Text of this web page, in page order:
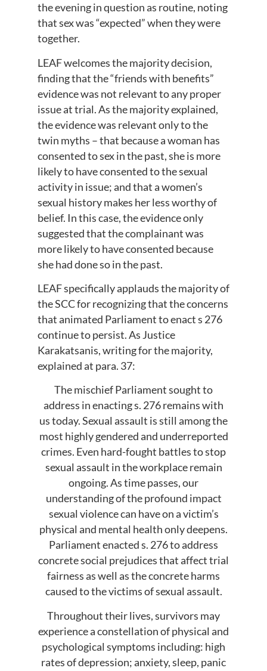
the evening in question as routine, noting
that sex was “expected” when they were
together.
LEAF welcomes the majority decision,
finding that the “friends with benefits”
evidence was not relevant to any proper
issue at trial. As the majority explained,
the evidence was relevant only to the
twin myths – that because a woman has
consented to sex in the past, she is more
likely to have consented to the sexual
activity in issue; and that a women’s
sexual history makes her less worthy of
belief. In this case, the evidence only
suggested that the complainant was
more likely to have consented because
she had done so in the past.
LEAF specifically applauds the majority of
the SCC for recognizing that the concerns
that animated Parliament to enact s 276
continue to persist. As Justice
Karakatsanis, writing for the majority,
explained at para. 37:
The mischief Parliament sought to
address in enacting s. 276 remains with
us today. Sexual assault is still among the
most highly gendered and underreported
crimes. Even hard-fought battles to stop
sexual assault in the workplace remain
ongoing. As time passes, our
understanding of the profound impact
sexual violence can have on a victim’s
physical and mental health only deepens.
Parliament enacted s. 276 to address
concrete social prejudices that affect trial
fairness as well as the concrete harms
caused to the victims of sexual assault.
Throughout their lives, survivors may
experience a constellation of physical and
psychological symptoms including: high
rates of depression; anxiety, sleep, panic